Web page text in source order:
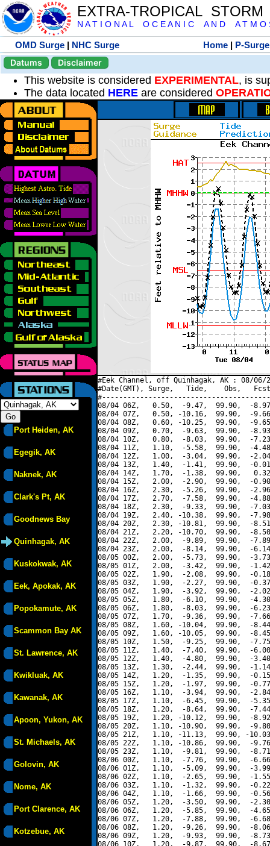
EXTRA-TROPICAL
N A T I O N A L O C E A N I C A N D A T M O
OMD Surge | NHC Surge Home | P-Surge
Datums
Disclaimer
This website is considered EXPERIMENTAL, is
The data located HERE are considered
Port Heiden, AK
Egegik, AK
Naknek, AK
Clark's Pt, AK
Goodnews Bay
Quinhagak, AK
Kuskokwak, AK
Eek, Apokak, AK
Popokamute, AK
Scammon Bay AK
St. Lawrence, AK
Kwikluak, AK
Kawanak, AK
Apoon, Yukon, AK
St. Michaels, AK
Golovin, AK
Nome, AK
Port Clarence, AK
Kotzebue, AK
#Eek Channel, off Quinhagak, AK : 08/06/
#Date(GMT), Surge,   Tide,    Obs,   Fcst,
08/04 06Z,   0.50,  -9.47,  99.90,  -
08/04 07Z,   0.50, -10.16,  99.90,  -
08/04 08Z,   0.60, -10.25,  99.90,  -
08/04 09Z,   0.70,  -9.63,  99.90,  -
08/04 10Z,   0.80,  -8.03,  99.90,  -
08/04 11Z,   1.10,  -5.58,  99.90,  -
08/04 12Z,   1.00,  -3.04,  99.90,  -
08/04 13Z,   1.40,  -1.41,  99.90,  -
08/04 14Z,   1.70,  -1.38,  99.90,
08/04 15Z,   2.00,  -2.90,  99.90,  -
08/04 16Z,   2.30,  -5.26,  99.90,  -
08/04 17Z,   2.70,  -7.58,  99.90,  -
08/04 18Z,   2.30,  -9.33,  99.90,  -
08/04 19Z,   2.40, -10.38,  99.90,  -
08/04 20Z,   2.30, -10.81,  99.90,  -
08/04 21Z,   2.20, -10.70,  99.90,  -
08/04 22Z,   2.00,  -9.89,  99.90,  -
08/04 23Z,   2.00,  -8.14,  99.90,  -
08/05 00Z,   2.00,  -5.73,  99.90,  -
08/05 01Z,   2.00,  -3.42,  99.90,  -
08/05 02Z,   1.90,  -2.08,  99.90,  -
08/05 03Z,   1.90,  -2.27,  99.90,  -
08/05 04Z,   1.90,  -3.92,  99.90,  -
08/05 05Z,   1.80,  -6.10,  99.90,  -
08/05 06Z,   1.80,  -8.03,  99.90,  -
08/05 07Z,   1.70,  -9.36,  99.90,  -
08/05 08Z,   1.60, -10.04,  99.90,  -
08/05 09Z,   1.60, -10.05,  99.90,  -
08/05 10Z,   1.50,  -9.25,  99.90,  -
08/05 11Z,   1.40,  -7.40,  99.90,  -
08/05 12Z,   1.40,  -4.80,  99.90,  -
08/05 13Z,   1.30,  -2.44,  99.90,  -
08/05 14Z,   1.20,  -1.35,  99.90,  -
08/05 15Z,   1.20,  -1.97,  99.90,  -
08/05 16Z,   1.10,  -3.94,  99.90,  -
08/05 17Z,   1.10,  -6.45,  99.90,  -
08/05 18Z,   1.20,  -8.64,  99.90,  -
08/05 19Z,   1.20, -10.12,  99.90,  -
08/05 20Z,   1.10, -10.90,  99.90,  -
08/05 21Z,   1.10, -11.13,  99.90, -
08/05 22Z,   1.10, -10.86,  99.90,  -
08/05 23Z,   1.10,  -9.81,  99.90,  -
08/06 00Z,   1.10,  -7.76,  99.90,  -
08/06 01Z,   1.10,  -5.09,  99.90,  -
08/06 02Z,   1.10,  -2.65,  99.90,  -
08/06 03Z,   1.10,  -1.32,  99.90,  -
08/06 04Z,   1.10,  -1.66,  99.90,  -
08/06 05Z,   1.20,  -3.50,  99.90,  -
08/06 06Z,   1.20,  -5.85,  99.90,  -
08/06 07Z,   1.20,  -7.88,  99.90,  -
08/06 08Z,   1.20,  -9.26,  99.90,  -
08/06 09Z,   1.20,  -9.93,  99.90,  -
08/06 10Z,   1.20,  -9.87,  99.90,  -